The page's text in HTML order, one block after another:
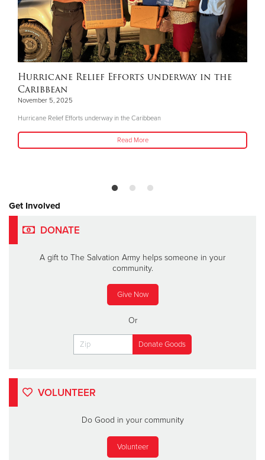
Hurricane Relief Efforts underway in the
Caribbean
November 5, 2025
Hurricane Relief Efforts underway in the Caribbean
Read More
Get Involved
DONATE
A gift to The Salvation Army helps someone in your
community.
Give Now
Or
VOLUNTEER
Do Good in your community
Volunteer